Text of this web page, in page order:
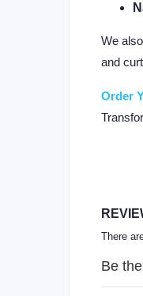
We
and
Order
There
Be